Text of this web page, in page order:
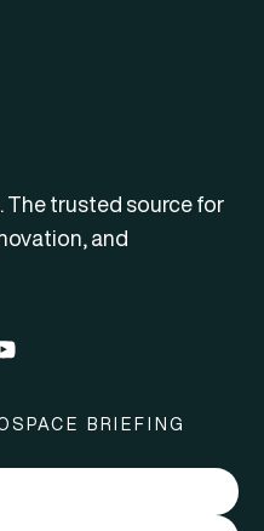
The trusted source for
and
BRIEFING